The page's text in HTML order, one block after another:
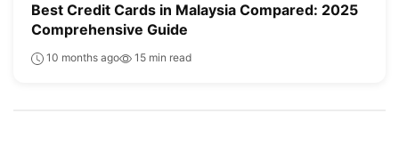
Best Credit Cards in Malaysia Compared: 2025
Comprehensive Guide
10 months ago 15 min read